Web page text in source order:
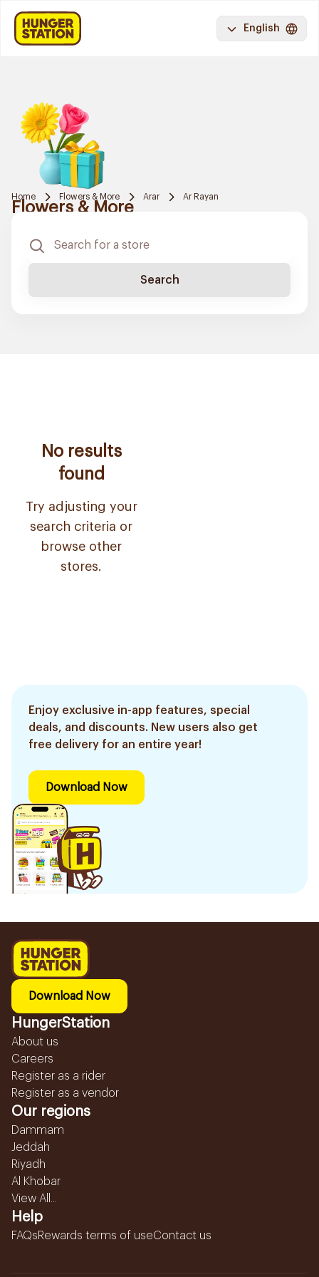
English
Home Flowers & More Arar Ar Rayan
Flowers & More
Search
No results
found
Try adjusting your
search criteria or
browse other
stores.
Enjoy exclusive in-app features, special
deals, and discounts. New users also get
free delivery for an entire year!
Download Now
Download Now
HungerStation
About us
Careers
Register as a rider
Register as a vendor
Our regions
Dammam
Jeddah
Riyadh
Al Khobar
View All...
Help
FAQsRewards terms of useContact us